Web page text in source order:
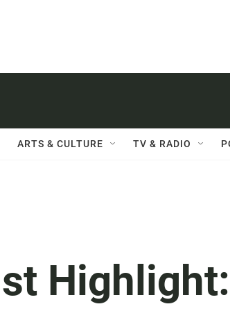
ARTS & CULTURE TV & RADIO
Highlight: